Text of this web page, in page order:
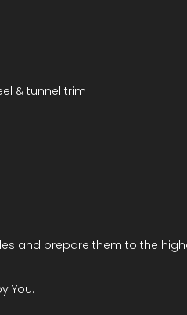
& tunnel trim
and prepare them to the
You.